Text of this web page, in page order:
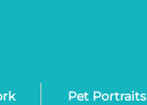
Pet Portraits